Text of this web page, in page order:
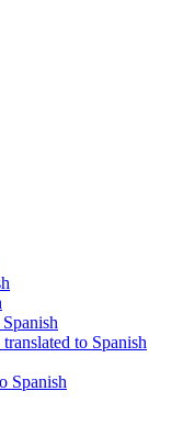
to Spanish
Spanish